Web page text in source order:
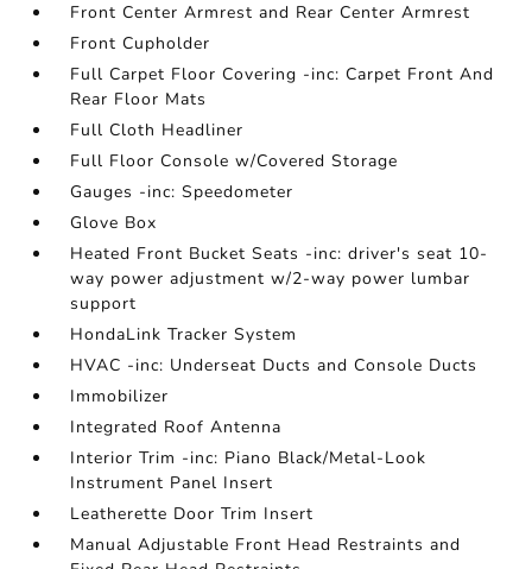
Front Center Armrest and Rear Center Armrest
Front Cupholder
Full Carpet Floor Covering -inc: Carpet Front And
Rear Floor Mats
Full Cloth Headliner
Full Floor Console w/Covered Storage
Gauges -inc: Speedometer
Glove Box
Heated Front Bucket Seats -inc: driver's seat 10-
way power adjustment w/2-way power lumbar
support
HondaLink Tracker System
HVAC -inc: Underseat Ducts and Console Ducts
Immobilizer
Integrated Roof Antenna
Interior Trim -inc: Piano Black/Metal-Look
Instrument Panel Insert
Leatherette Door Trim Insert
Manual Adjustable Front Head Restraints and